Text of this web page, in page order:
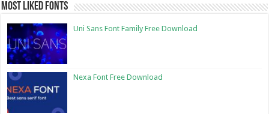
Most Liked Fonts
Uni Sans Font Family Free Download
Nexa Font Free Download